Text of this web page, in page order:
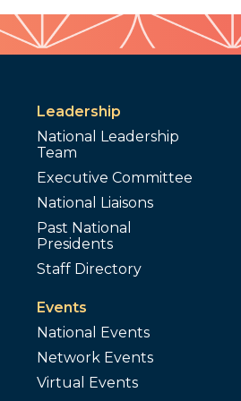
Leadership
National Leadership
Team
Executive Committee
National Liaisons
Past National
Presidents
Staff Directory
Events
National Events
Network Events
Virtual Events